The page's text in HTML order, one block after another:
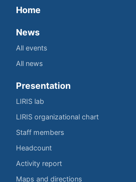
Home
News
All events
All news
Presentation
LIRIS lab
LIRIS organizational chart
Staff members
Headcount
Activity report
Maps and directions